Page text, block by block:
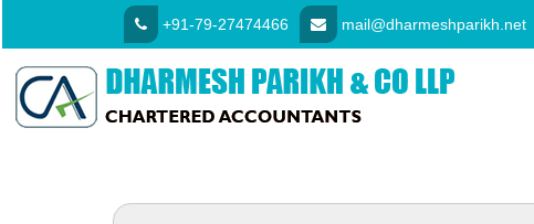
+91-79-27474466 mail@dharmeshparikh.net